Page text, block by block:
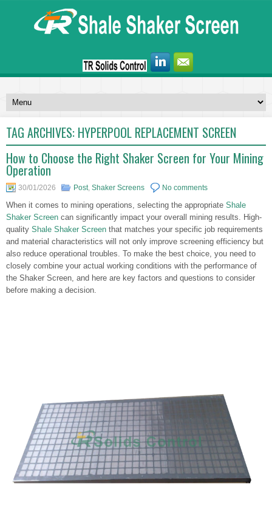
TAG ARCHIVES: HYPERPOOL REPLACEMENT SCREEN
How to Choose the Right Shaker Screen for Your Mining
Operation
30/01/2026 Post, Shaker Screens No comments
When it comes to mining operations, selecting the appropriate Shale
Shaker Screen can significantly impact your overall mining results. High-
quality Shale Shaker Screen that matches your specific job requirements
and material characteristics will not only improve screening efficiency but
also reduce operational troubles. To make the best choice, you need to
closely combine your actual working conditions with the performance of
the Shaker Screen, and here are key factors and questions to consider
before making a decision.